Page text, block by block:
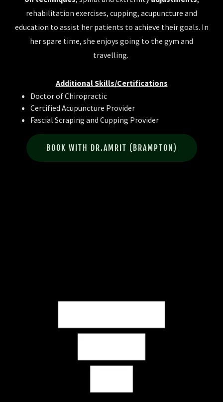
rehabilitation exercises, cupping, acupuncture and
education to assist her patients to achieve their goals. In
her spare time, she enjoys going to the gym and
travelling.
Additional Skills/Certifications
Doctor of Chiropractic
Certified Acupuncture Provider
Fascial Scraping and Cupping Provider
BOOK WITH DR.AMRIT (BRAMPTON)